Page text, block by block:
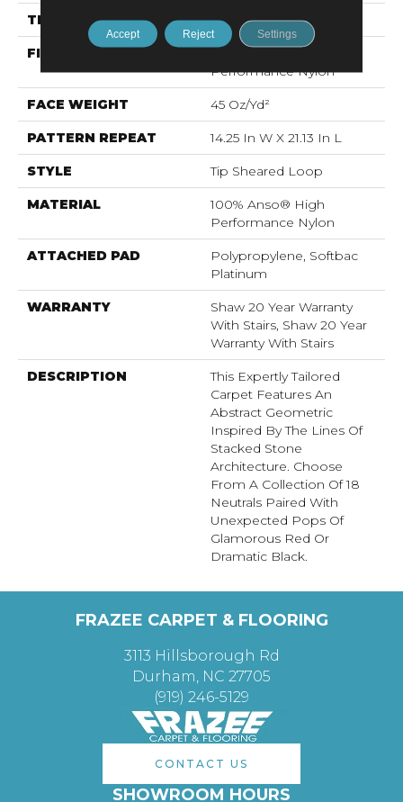
THICKNESS 0.366 In
FIBER
100% Anso® High
Performance Nylon
FACE WEIGHT 45 Oz/yd²
PATTERN REPEAT 14.25 In W X 21.13 In L
STYLE Tip Sheared Loop
MATERIAL
100% Anso® High
Performance Nylon
ATTACHED PAD
Polypropylene, Softbac
Platinum
WARRANTY
Shaw 20 Year Warranty
With Stairs, Shaw 20 Year
Warranty With Stairs
DESCRIPTION
This Expertly Tailored
Carpet Features An
Abstract Geometric
Inspired By The Lines Of
Stacked Stone
Architecture. Choose
From A Collection Of 18
Neutrals Paired With
Unexpected Pops Of
Glamorous Red Or
Dramatic Black.
FRAZEE CARPET & FLOORING
3113 Hillsborough Rd
Durham, NC 27705
(919) 246-5129
CONTACT US
SHOWROOM HOURS
Accept Reject Settings